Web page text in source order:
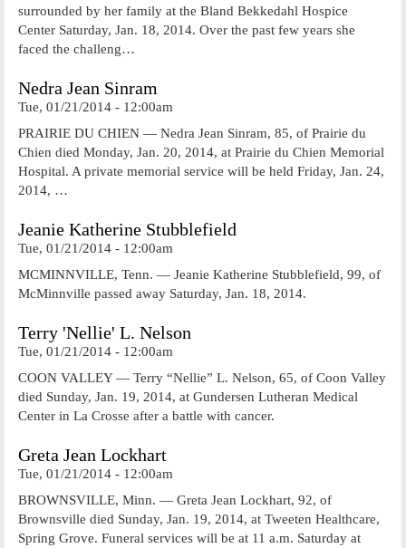
surrounded by her family at the Bland Bekkedahl Hospice
Center Saturday, Jan. 18, 2014. Over the past few years she
faced the challeng…
Nedra Jean Sinram
Tue, 01/21/2014 - 12:00am
PRAIRIE DU CHIEN — Nedra Jean Sinram, 85, of Prairie du
Chien died Monday, Jan. 20, 2014, at Prairie du Chien Memorial
Hospital. A private memorial service will be held Friday, Jan. 24,
2014, …
Jeanie Katherine Stubblefield
Tue, 01/21/2014 - 12:00am
MCMINNVILLE, Tenn. — Jeanie Katherine Stubblefield, 99, of
McMinnville passed away Saturday, Jan. 18, 2014.
Terry 'Nellie' L. Nelson
Tue, 01/21/2014 - 12:00am
COON VALLEY — Terry “Nellie” L. Nelson, 65, of Coon Valley
died Sunday, Jan. 19, 2014, at Gundersen Lutheran Medical
Center in La Crosse after a battle with cancer.
Greta Jean Lockhart
Tue, 01/21/2014 - 12:00am
BROWNSVILLE, Minn. — Greta Jean Lockhart, 92, of
Brownsville died Sunday, Jan. 19, 2014, at Tweeten Healthcare,
Spring Grove. Funeral services will be at 11 a.m. Saturday at